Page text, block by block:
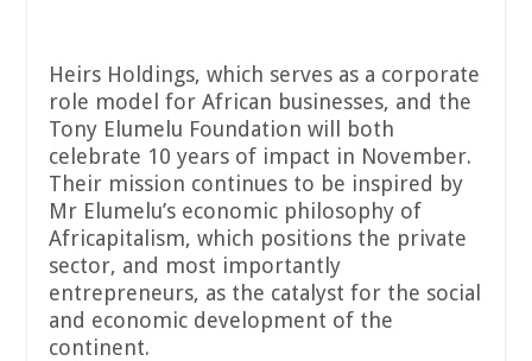
Heirs Holdings, which serves as a corporate
role model for African businesses, and the
Tony Elumelu Foundation will both
celebrate 10 years of impact in November.
Their mission continues to be inspired by
Mr Elumelu’s economic philosophy of
Africapitalism, which positions the private
sector, and most importantly
entrepreneurs, as the catalyst for the social
and economic development of the
continent.